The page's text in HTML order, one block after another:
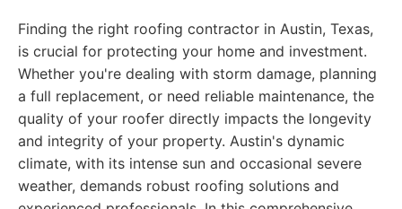
Finding the right roofing contractor in Austin, Texas,
is crucial for protecting your home and investment.
Whether you're dealing with storm damage, planning
a full replacement, or need reliable maintenance, the
quality of your roofer directly impacts the longevity
and integrity of your property. Austin's dynamic
climate, with its intense sun and occasional severe
weather, demands robust roofing solutions and